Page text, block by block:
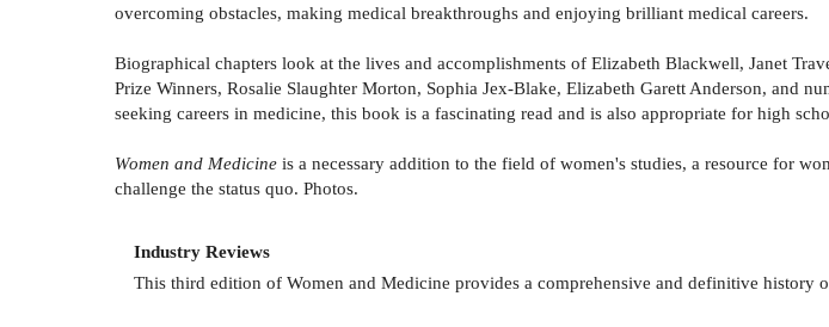
overcoming obstacles, making medical breakthroughs and enjoying brilliant medical careers.
Biographical chapters look at the lives and accomplishments of Elizabeth Blackwell, Janet
Prize Winners, Rosalie Slaughter Morton, Sophia Jex-Blake, Elizabeth Garett Anderson, and
seeking careers in medicine, this book is a fascinating read and is also appropriate for high
Women and Medicine is a necessary addition to the field of women's studies, a resource for
challenge the status quo. Photos.
Industry Reviews
This third edition of Women and Medicine provides a comprehensive and definitive